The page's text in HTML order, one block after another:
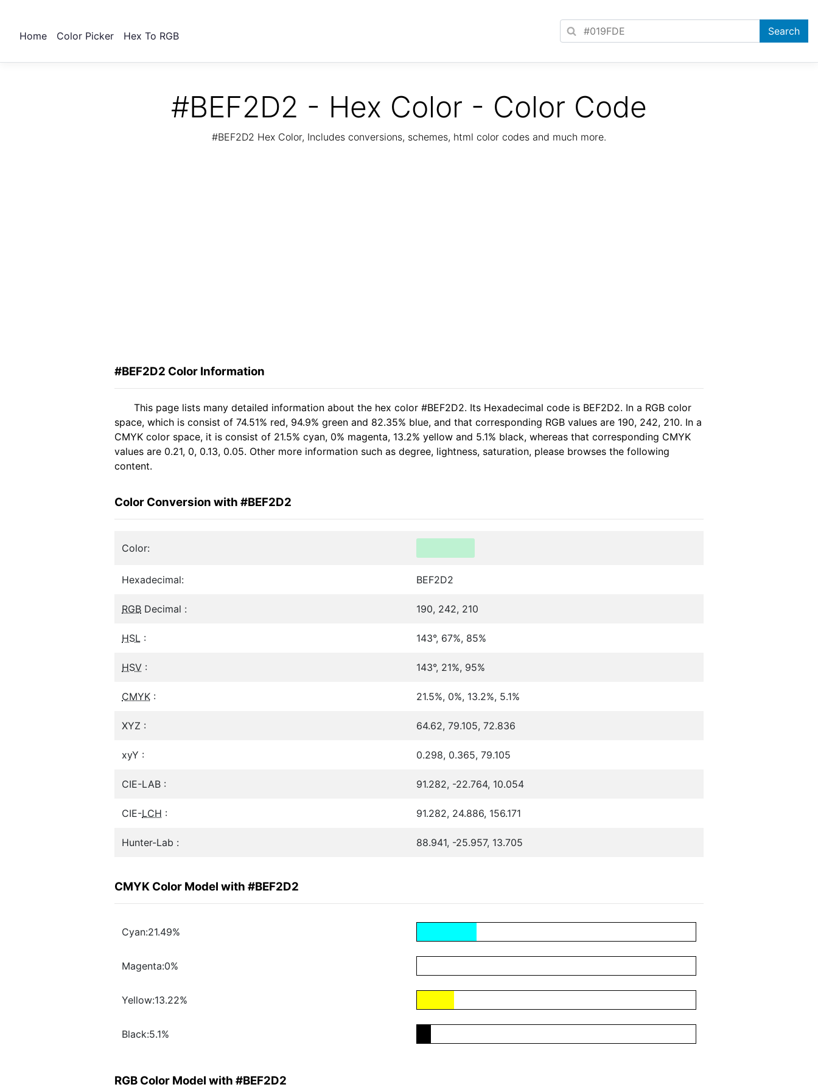
Home Color Picker Hex To RGB
#BEF2D2 - Hex Color - Color Code
#BEF2D2 Hex Color, Includes conversions, schemes, html color codes and much more.
#BEF2D2 Color Information
This page lists many detailed information about the hex color #BEF2D2. Its Hexadecimal code is BEF2D2. In a RGB color
space, which is consist of 74.51% red, 94.9% green and 82.35% blue, and that corresponding RGB values are 190, 242, 210. In a
CMYK color space, it is consist of 21.5% cyan, 0% magenta, 13.2% yellow and 5.1% black, whereas that corresponding CMYK
values are 0.21, 0, 0.13, 0.05. Other more information such as degree, lightness, saturation, please browses the following
content.
Color Conversion with #BEF2D2
Color:
Hexadecimal: BEF2D2
RGB Decimal : 190, 242, 210
HSL : 143°, 67%, 85%
HSV : 143°, 21%, 95%
CMYK : 21.5%, 0%, 13.2%, 5.1%
XYZ : 64.62, 79.105, 72.836
xyY : 0.298, 0.365, 79.105
CIE-LAB : 91.282, -22.764, 10.054
CIE-LCH : 91.282, 24.886, 156.171
Hunter-Lab : 88.941, -25.957, 13.705
CMYK Color Model with #BEF2D2
Cyan:21.49%
Magenta:0%
Yellow:13.22%
Black:5.1%
RGB Color Model with #BEF2D2